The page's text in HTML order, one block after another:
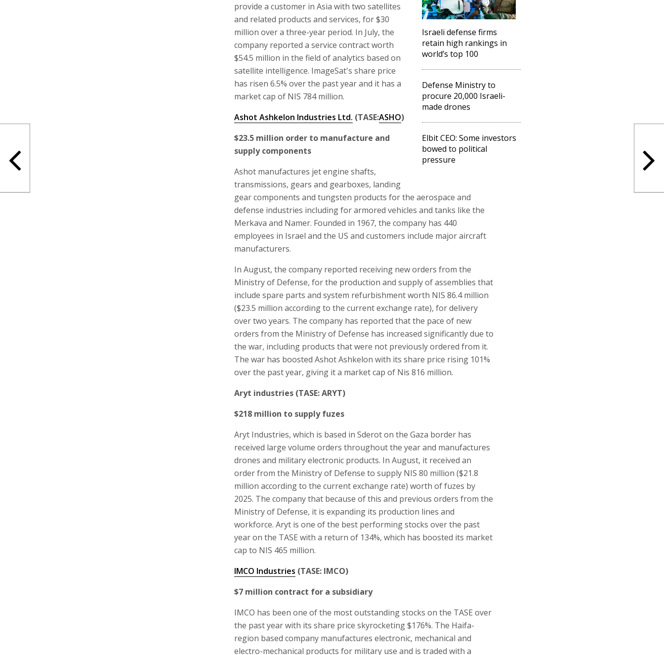
Israeli defense firms
retain high rankings in
world’s top 100
Defense Ministry to
procure 20,000 Israeli-
made drones
Elbit CEO: Some investors
bowed to political
pressure
provide a customer in Asia with two satellites
and related products and services, for $30
million over a three-year period. In July, the
company reported a service contract worth
$54.5 million in the field of analytics based on
satellite intelligence. ImageSat's share price
has risen 6.5% over the past year and it has a
market cap of NIS 784 million.
Ashot Ashkelon Industries Ltd. (TASE:ASHO)
$23.5 million order to manufacture and
supply components
Ashot manufactures jet engine shafts,
transmissions, gears and gearboxes, landing
gear components and tungsten products for the aerospace and
defense industries including for armored vehicles and tanks like the
Merkava and Namer. Founded in 1967, the company has 440
employees in Israel and the US and customers include major aircraft
manufacturers.
In August, the company reported receiving new orders from the
Ministry of Defense, for the production and supply of assemblies that
include spare parts and system refurbishment worth NIS 86.4 million
($23.5 million according to the current exchange rate), for delivery
over two years. The company has reported that the pace of new
orders from the Ministry of Defense has increased significantly due to
the war, including products that were not previously ordered from it.
The war has boosted Ashot Ashkelon with its share price rising 101%
over the past year, giving it a market cap of Nis 816 million.
Aryt industries (TASE: ARYT)
$218 million to supply fuzes
Aryt Industries, which is based in Sderot on the Gaza border has
received large volume orders throughout the year and manufactures
drones and military electronic products. In August, it received an
order from the Ministry of Defense to supply NIS 80 million ($21.8
million according to the current exchange rate) worth of fuzes by
2025. The company that because of this and previous orders from the
Ministry of Defense, it is expanding its production lines and
workforce. Aryt is one of the best performing stocks over the past
year on the TASE with a return of 134%, which has boosted its market
cap to NIS 465 million.
IMCO Industries (TASE: IMCO)
$7 million contract for a subsidiary
IMCO has been one of the most outstanding stocks on the TASE over
the past year with its share price skyrocketing $176%. The Haifa-
region based company manufactures electronic, mechanical and
electro-mechanical products for military use and is traded with a